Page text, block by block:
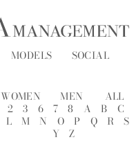
MODELS SOCIAL
WOMEN MEN
ALL
2 3 6 7 8 A B C
L M N O P Q R S
Y
Z